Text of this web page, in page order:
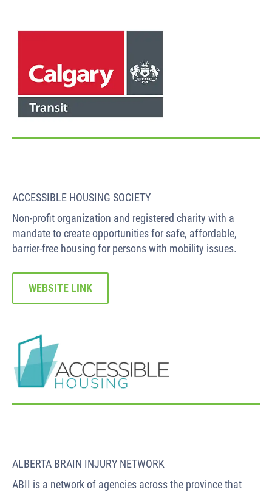
ACCESSIBLE HOUSING SOCIETY
Non-profit organization and registered charity with a
mandate to create opportunities for safe, affordable,
barrier-free housing for persons with mobility issues.
WEBSITE LINK
ALBERTA BRAIN INJURY NETWORK
ABII is a network of agencies across the province that